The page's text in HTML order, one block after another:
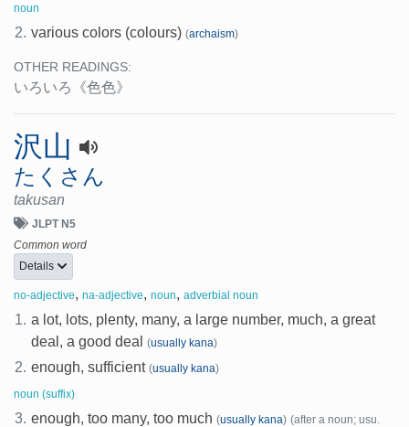
noun
2. various colors (colours) (archaism)
OTHER READINGS:
いろいろ 《色色》
沢山
たくさん
takusan
JLPT N5
Common word
Details
no-adjective, na-adjective, noun, adverbial noun
1. a lot, lots, plenty, many, a large number, much, a great
deal, a good deal
(usually kana)
2. enough, sufficient (usually kana)
noun (suffix)
3. enough, too many, too much (usually kana) (after a noun; usu.